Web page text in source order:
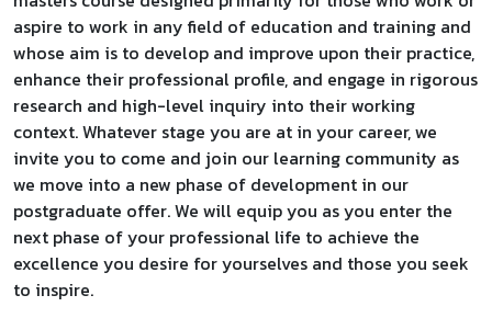
aspire to work in any field of education and training and
whose aim is to develop and improve upon their practice,
enhance their professional profile, and engage in rigorous
research and high-level inquiry into their working
context. Whatever stage you are at in your career, we
invite you to come and join our learning community as
we move into a new phase of development in our
postgraduate offer. We will equip you as you enter the
next phase of your professional life to achieve the
excellence you desire for yourselves and those you seek
to inspire.